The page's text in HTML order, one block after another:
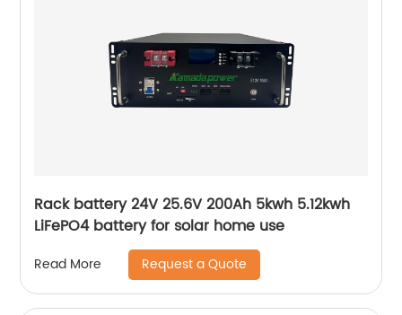
Rack battery 24V 25.6V 200Ah 5kwh 5.12kwh
LiFePO4 battery for solar home use
Read More Request a Quote